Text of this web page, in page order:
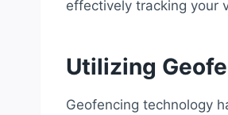
effectively tracking your
Utilizing
Geofencing technology